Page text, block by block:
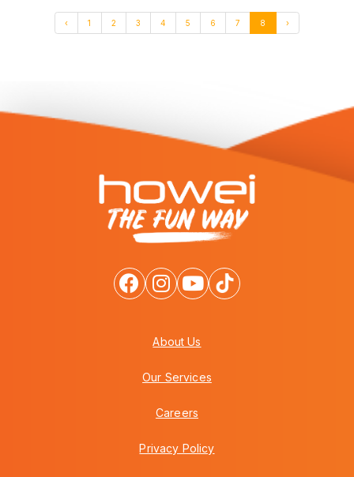
‹ 1 2 3 4 5 6 7 8 ›
About Us
Our Services
Careers
Privacy Policy